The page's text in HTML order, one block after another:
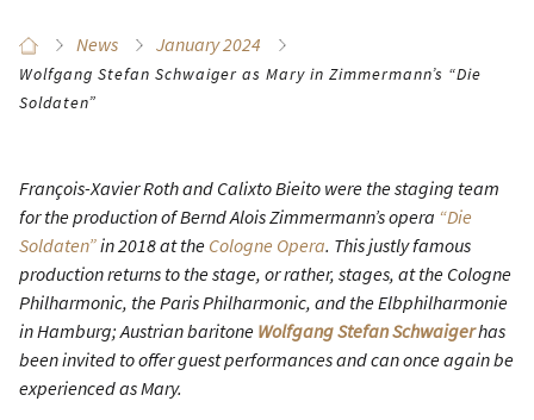
News January 2024
Wolfgang Stefan Schwaiger as Mary in Zimmermann’s “Die
Soldaten”
François-Xavier Roth and Calixto Bieito were the staging team
for the production of Bernd Alois Zimmermann’s opera “Die
Soldaten”in 2018 at the Cologne Opera. This justly famous
production returns to the stage, or rather, stages, at the Cologne
Philharmonic, the Paris Philharmonic, and the Elbphilharmonie
in Hamburg; Austrian baritone Wolfgang Stefan Schwaigerhas
been invited to offer guest performances and can once again be
experienced as Mary.